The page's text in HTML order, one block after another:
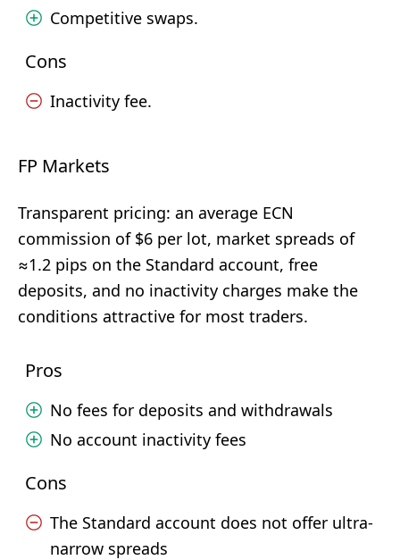
Competitive swaps.
Cons
Inactivity fee.
FP Markets
Transparent pricing: an average ECN
commission of $6 per lot, market spreads of
≈1.2 pips on the Standard account, free
deposits, and no inactivity charges make the
conditions attractive for most traders.
Pros
No fees for deposits and withdrawals
No account inactivity fees
Cons
The Standard account does not offer ultra-
narrow spreads